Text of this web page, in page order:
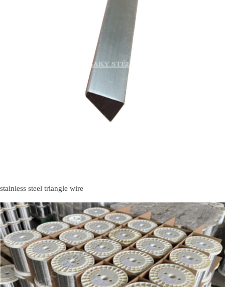
stainless steel triangle wire